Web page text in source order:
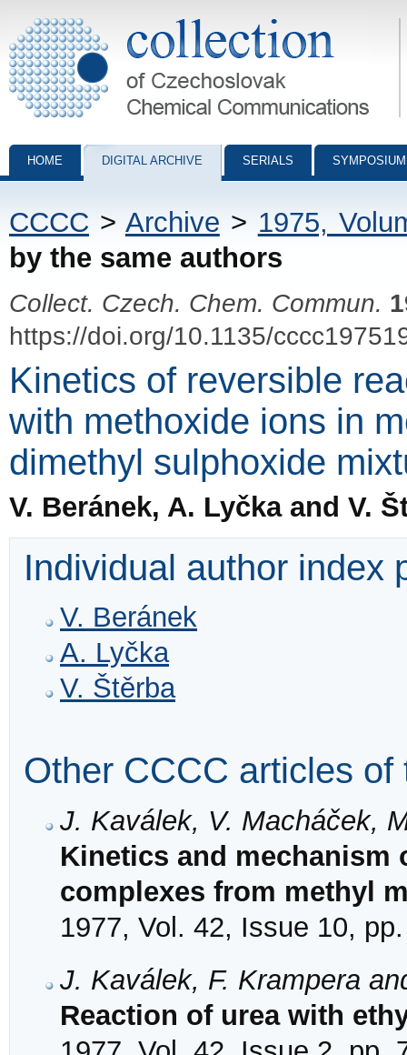
Collection of Czechoslovak Chemical Communications - digital
HOME DIGITAL ARCHIVE SERIALS
CCCC > Archive > 1975,
by the same authors
Collect. Czech. Chem. Commun.
https://doi.org/10.1135/
Kinetics of reversible
with methoxide ions in
dimethyl sulphoxide
V. Beránek, A. Lyčka and V.
Individual author index
V. Beránek
A. Lyčka
V. Štěrba
Other CCCC articles of
J. Kaválek, V. Macháček,
Kinetics and mechanism
complexes from methyl
1977, Vol. 42, Issue 10,
J. Kaválek, F. Krampera
Reaction of urea with